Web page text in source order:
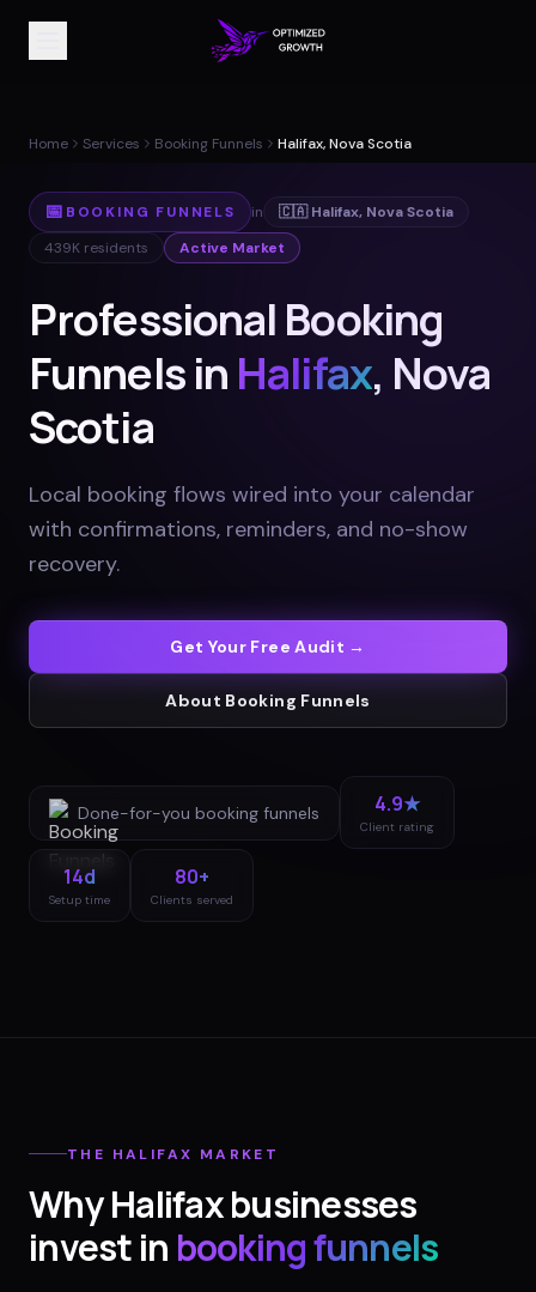
Home Services Booking Funnels Halifax, Nova Scotia
📅 BOOKING FUNNELS in 🇨🇦 Halifax, Nova Scotia
439K residents Active Market
Professional Booking
Funnels in Halifax, Nova
Scotia
Local booking flows wired into your calendar
with confirmations, reminders, and no-show
recovery.
Get Your Free Audit →
About Booking Funnels
Done-for-you booking funnels 4.9★
Client rating
14d
Setup time
80+
Clients served
THE HALIFAX MARKET
WhyHalifaxbusinesses
invest in booking funnels